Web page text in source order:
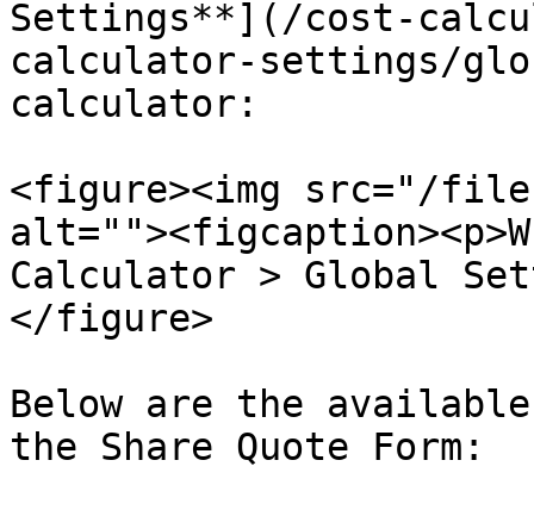
Settings**](/cost-
calculator-settings/
calculator:
<figure><img src="/
Calculator > Global
</figure>
Below are the
the Share Quote Form: